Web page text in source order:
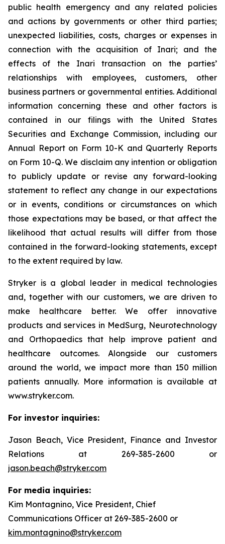
public health emergency and any related policies
and actions by governments or other third parties;
unexpected liabilities, costs, charges or expenses in
connection with the acquisition of Inari; and the
effects of the Inari transaction on the parties’
relationships with employees, customers, other
business partners or governmental entities. Additional
information concerning these and other factors is
contained in our filings with the United States
Securities and Exchange Commission, including our
Annual Report on Form 10-K and Quarterly Reports
on Form 10-Q. We disclaim any intention or obligation
to publicly update or revise any forward-looking
statement to reflect any change in our expectations
or in events, conditions or circumstances on which
those expectations may be based, or that affect the
likelihood that actual results will differ from those
contained in the forward-looking statements, except
to the extent required by law.
Stryker is a global leader in medical technologies
and, together with our customers, we are driven to
make healthcare better. We offer innovative
products and services in MedSurg, Neurotechnology
and Orthopaedics that help improve patient and
healthcare outcomes. Alongside our customers
around the world, we impact more than 150 million
patients annually. More information is available at
www.stryker.com.
For investor inquiries:
Jason Beach, Vice President, Finance and Investor
Relations at 269-385-2600 or
jason.beach@stryker.com
For media inquiries:
Kim Montagnino, Vice President, Chief
Communications Officer at 269-385-2600 or
kim.montagnino@stryker.com